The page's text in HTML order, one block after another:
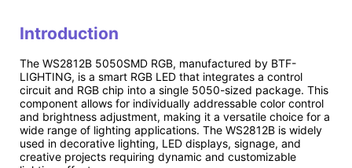
Introduction
The WS2812B 5050SMD RGB, manufactured by BTF-
LIGHTING, is a smart RGB LED that integrates a control
circuit and RGB chip into a single 5050-sized package. This
component allows for individually addressable color control
and brightness adjustment, making it a versatile choice for a
wide range of lighting applications. The WS2812B is widely
used in decorative lighting, LED displays, signage, and
creative projects requiring dynamic and customizable